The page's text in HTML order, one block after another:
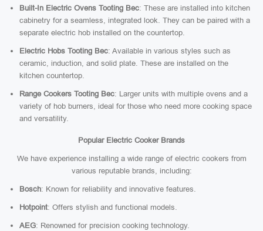
Built-In Electric Ovens Tooting Bec: These are installed into kitchen
cabinetry for a seamless, integrated look. They can be paired with a
separate electric hob installed on the countertop.
Electric Hobs Tooting Bec: Available in various styles such as
ceramic, induction, and solid plate. These are installed on the
kitchen countertop.
Range Cookers Tooting Bec: Larger units with multiple ovens and a
variety of hob burners, ideal for those who need more cooking space
and versatility.
Popular Electric Cooker Brands
We have experience installing a wide range of electric cookers from
various reputable brands, including:
Bosch: Known for reliability and innovative features.
Hotpoint: Offers stylish and functional models.
AEG: Renowned for precision cooking technology.